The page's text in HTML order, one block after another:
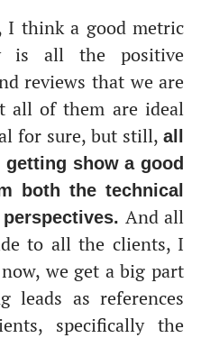
I think a good metric
is all the positive
reviews that we are
all of them are ideal
for sure, but still,all
show a good
both the technical
And all
to all the clients, I
we get a big part
as references
specifically the